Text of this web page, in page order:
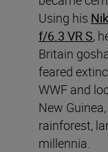
Using his
f/6.3 VR S,
Britain
feared
WWF and
New
rainforest,
millennia.